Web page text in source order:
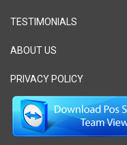
TESTIMONIALS
ABOUT US
PRIVACY POLICY